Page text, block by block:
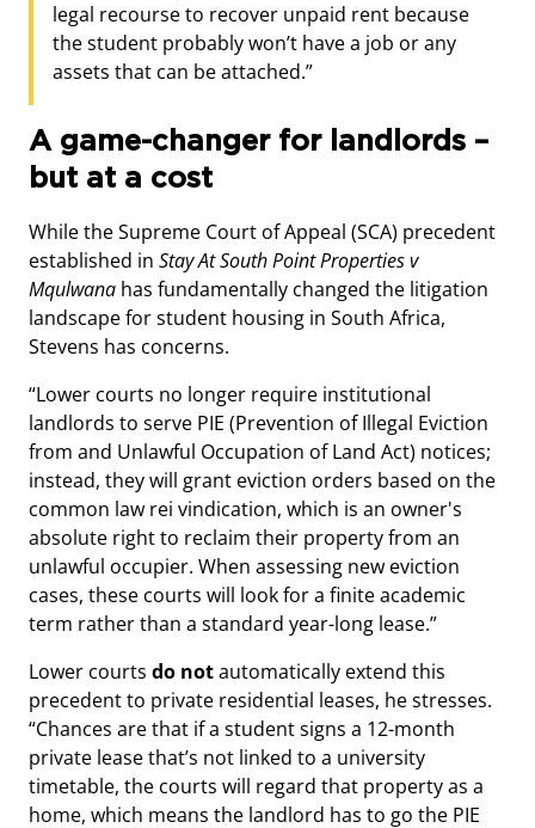
legal recourse to recover unpaid rent because
the student probably won’t have a job or any
assets that can be attached.”
A game-changer for landlords –
but at a cost
While the Supreme Court of Appeal (SCA) precedent
established in Stay At South Point Properties v
Mqulwana has fundamentally changed the litigation
landscape for student housing in South Africa,
Stevens has concerns.
“Lower courts no longer require institutional
landlords to serve PIE (Prevention of Illegal Eviction
from and Unlawful Occupation of Land Act) notices;
instead, they will grant eviction orders based on the
common law rei vindication, which is an owner's
absolute right to reclaim their property from an
unlawful occupier. When assessing new eviction
cases, these courts will look for a finite academic
term rather than a standard year-long lease.”
Lower courts do notautomatically extend this
precedent to private residential leases, he stresses.
“Chances are that if a student signs a 12-month
private lease that’s not linked to a university
timetable, the courts will regard that property as a
home, which means the landlord has to go the PIE